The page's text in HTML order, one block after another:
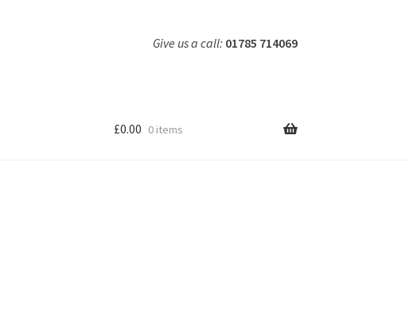
Give us a call: 01785 714069
£0.00 0 items